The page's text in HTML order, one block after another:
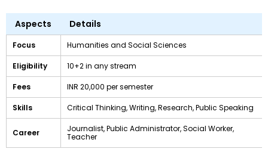
Aspects Details
Focus Humanities and Social Sciences
Eligibility 10+2 in any stream
Fees INR 20,000 per semester
Skills Critical Thinking, Writing, Research, Public Speaking
Career
Journalist, Public Administrator, Social Worker,
Teacher